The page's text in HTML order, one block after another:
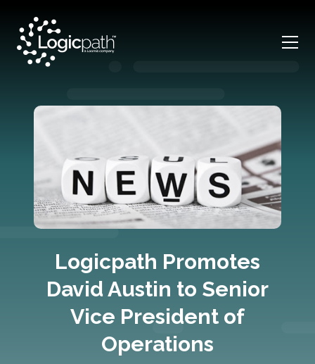
Logicpath Promotes
David Austin to Senior
Vice President of
Operations